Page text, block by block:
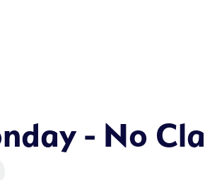
- No